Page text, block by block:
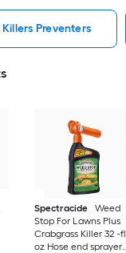
Preventers
Spectracide
Weed
Stop For Lawns Plus
Crabgrass Killer 32 -fl
oz Hose end sprayer